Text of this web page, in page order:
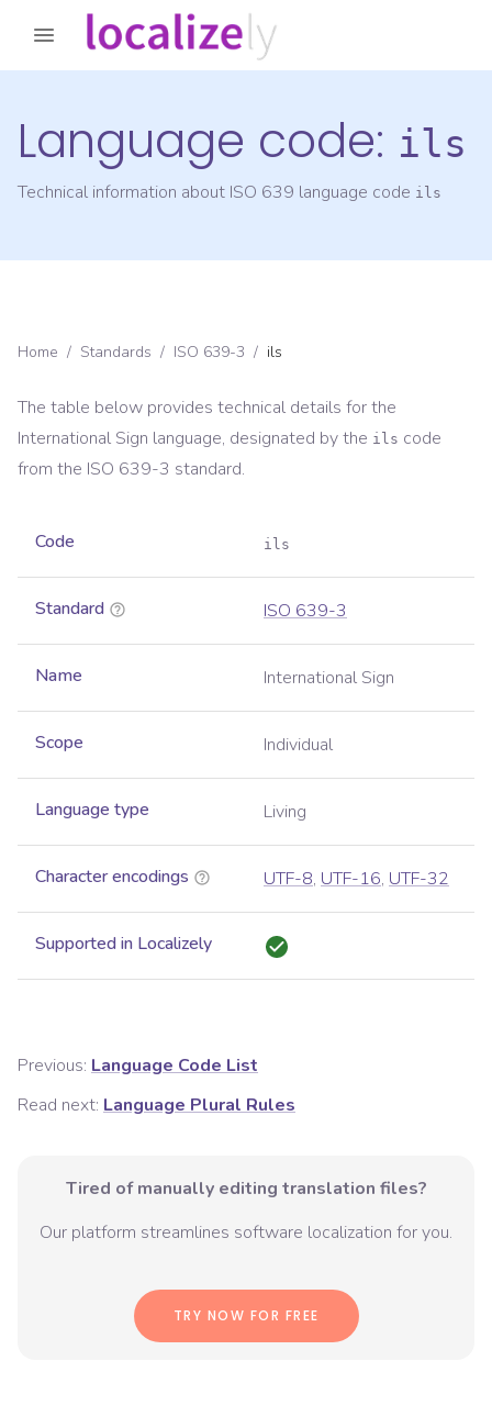
Language code: ils
Technical information about ISO 639 language code ils
Home / Standards / ISO 639-3 / ils
The table below provides technical details for the
International Sign language, designated by the ils code
from the ISO 639-3 standard.
Code ils
Standard ISO 639-3
Name International Sign
Scope Individual
Language type Living
Character encodings UTF-8, UTF-16, UTF-32
Supported in Localizely
Previous: Language Code List
Read next: Language Plural Rules
Tired of manually editing translation files?
Our platform streamlines software localization for you.
TRY NOW FOR FREE